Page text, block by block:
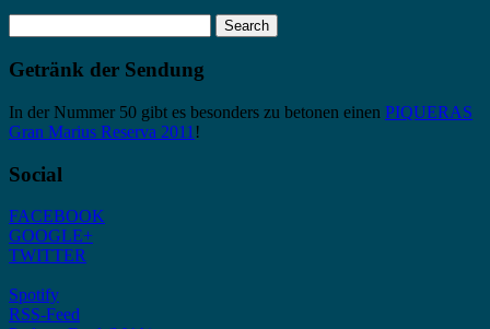
for:
Getränk der Sendung
In der Nummer 50 gibt es besonders zu betonen einen PIQUERAS
Gran Marius Reserva 2011 !
Social
FACEBOOK
GOOGLE+
TWITTER
Spotify
RSS-Feed